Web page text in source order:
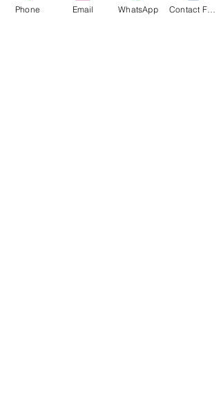
Phone Email WhatsApp Contact Form